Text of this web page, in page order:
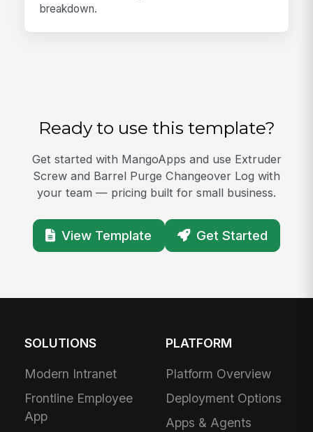
breakdown.
Ready to use this template?
Get started with MangoApps and use Extruder
Screw and Barrel Purge Changeover Log with
your team — pricing built for small business.
View Template Get Started
SOLUTIONS
Modern Intranet
Frontline Employee
App
PLATFORM
Platform Overview
Deployment Options
Apps & Agents